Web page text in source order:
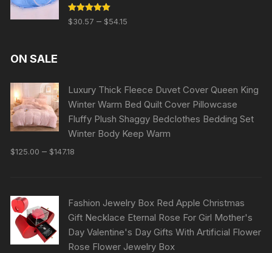
Rated5.00
out of 5
$30.57 – $54.15
ON SALE
Luxury Thick Fleece Duvet Cover Queen King
Winter Warm Bed Quilt Cover Pillowcase
Fluffy Plush Shaggy Bedclothes Bedding Set
Winter Body Keep Warm
$125.00 – $147.18
Fashion Jewelry Box Red Apple Christmas
Gift Necklace Eternal Rose For Girl Mother's
Day Valentine's Day Gifts With Artificial Flower
Rose Flower Jewelry Box